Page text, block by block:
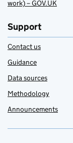
work) – GOV.UK
Support
Contact us
Guidance
Data sources
Methodology
Announcements